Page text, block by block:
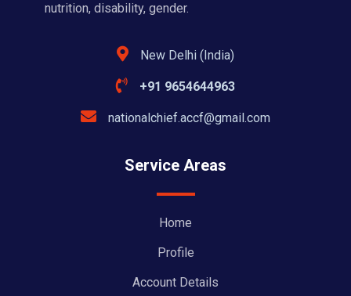
nutrition, disability, gender.
New Delhi (India)
+91 9654644963
nationalchief.accf@gmail.com
Service Areas
Home
Profile
Account Details